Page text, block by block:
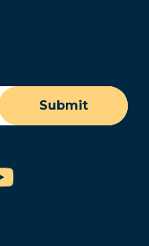
Submit
YouTube